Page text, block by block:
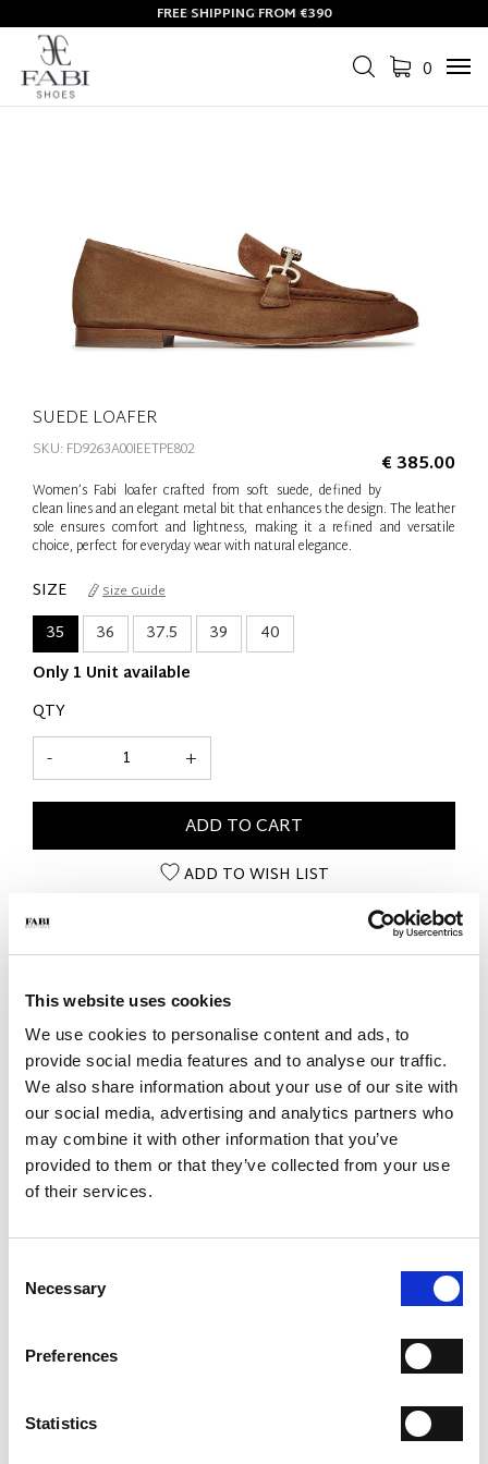
This website uses cookies
We use cookies to personalise content and ads, to
provide social media features and to analyse our traffic.
We also share information about your use of our site with
our social media, advertising and analytics partners who
may combine it with other information that you’ve
provided to them or that they’ve collected from your use
of their services.
Selection
Necessary
Preferences
Statistics
FREE SHIPPING FROM €390
0
SUEDE LOAFER
€ 385.00
SKU: FD9263A00IEETPE802
Women’s Fabi loafer crafted from soft suede, defined by
clean lines and an elegant metal bit that enhances the design. The leather
sole ensures comfort and lightness, making it a refined and versatile
choice, perfect for everyday wear with natural elegance.
SIZE Size Guide
35 36 37.5 39
40
Only 1 Unit available
QTY
+
-
ADD TO CART
ADD TO WISH LIST
- Sole: Leather
- Color: Chocolate
- Made in Italy
WHY IS IT SPECIAL?
WORKMANSHIP
PAYMENT METHODS